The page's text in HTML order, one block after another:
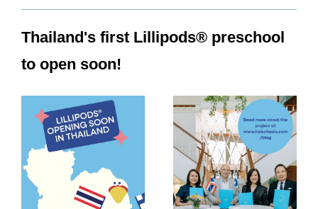
Thailand's first Lillipods® preschool
to open soon!